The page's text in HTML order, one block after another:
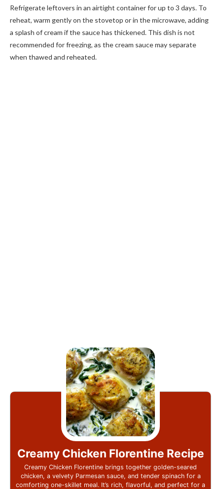
Refrigerate leftovers in an airtight container for up to 3 days. To
reheat, warm gently on the stovetop or in the microwave, adding
a splash of cream if the sauce has thickened. This dish is not
recommended for freezing, as the cream sauce may separate
when thawed and reheated.
Creamy Chicken Florentine Recipe
Creamy Chicken Florentine brings together golden-seared
chicken, a velvety Parmesan sauce, and tender spinach for a
comforting one-skillet meal. It’s rich, flavorful, and perfect for a